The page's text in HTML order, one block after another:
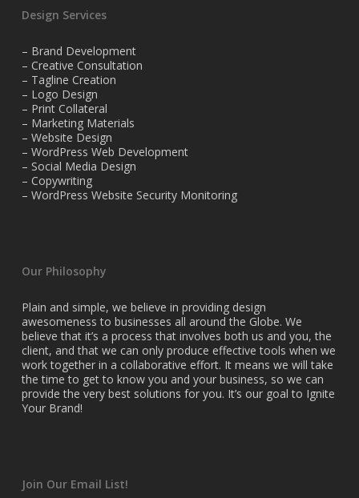
Design Services
– Brand Development
– Creative Consultation
– Tagline Creation
– Logo Design
– Print Collateral
– Marketing Materials
– Website Design
– WordPress Web Development
– Social Media Design
– Copywriting
– WordPress Website Security Monitoring
Our Philosophy
Plain and simple, we believe in providing design
awesomeness to businesses all around the Globe. We
believe that it’s a process that involves both us and you, the
client, and that we can only produce effective tools when we
work together in a collaborative effort. It means we will take
the time to get to know you and your business, so we can
provide the very best solutions for you. It’s our goal to Ignite
Your Brand!
Join Our Email List!